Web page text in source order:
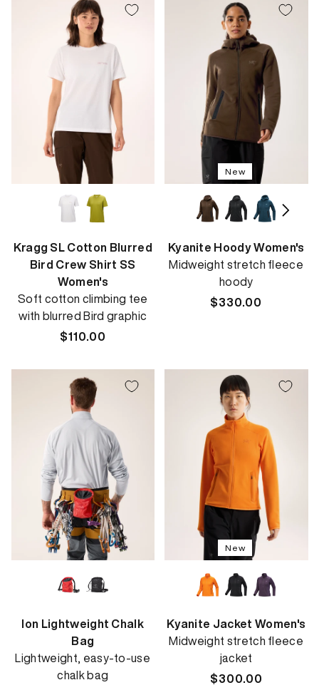
Kragg SL Cotton Blurred
Bird Crew Shirt SS
Women's
Soft cotton climbing tee
with blurred Bird graphic
Regular
$110.00
New
Kyanite Hoody Women's
Midweight stretch fleece
hoody
Regular
$330.00
Ion Lightweight Chalk
Bag
Lightweight, easy-to-use
chalk bag
New
Kyanite Jacket Women's
Midweight stretch fleece
jacket
Regular
$300.00